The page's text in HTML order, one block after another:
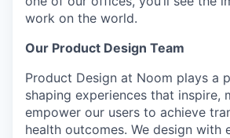
work on the world.
Our Product Design Team
Product Design at Noom plays a
shaping experiences that inspire,
empower our users to achieve
health outcomes. We design with